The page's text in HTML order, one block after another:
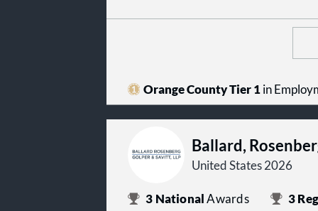
Orange County Tier 1in
Ballard,
United States 2026
3 NationalAwards 3